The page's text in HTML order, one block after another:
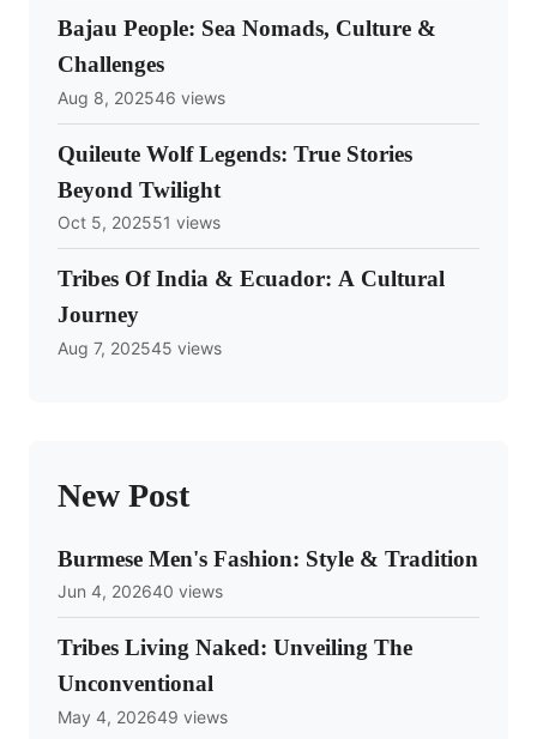
Bajau People: Sea Nomads, Culture &
Challenges
Aug 8, 202546 views
Quileute Wolf Legends: True Stories
Beyond Twilight
Oct 5, 202551 views
Tribes Of India & Ecuador: A Cultural
Journey
Aug 7, 202545 views
New Post
Burmese Men's Fashion: Style & Tradition
Jun 4, 202640 views
Tribes Living Naked: Unveiling The
Unconventional
May 4, 202649 views